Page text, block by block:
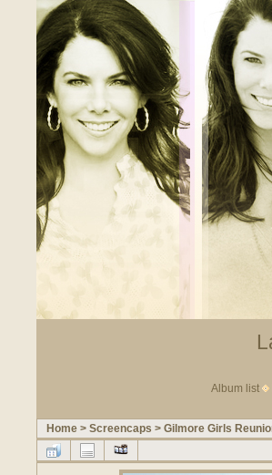
Album list
Home > Screencaps > Gilmore Girls